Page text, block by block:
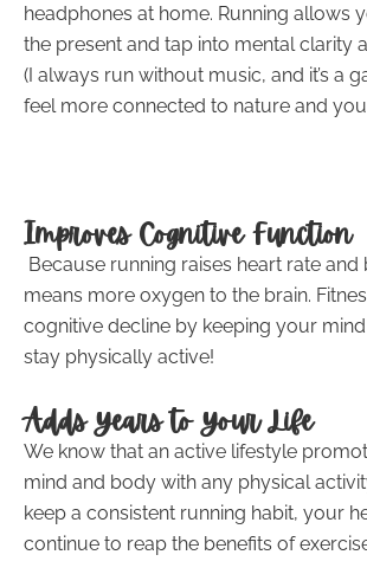
headphones at home. Running allows
the present and tap into mental clarity
(I always run without music, and it’s a
feel more connected to nature and
Improves Cognitive Function
Because running raises heart rate
means more oxygen to the brain.
cognitive decline by keeping your
stay physically active!
Adds Years to Your Life
We know that an active lifestyle
mind and body with any physical
keep a consistent running habit, your
continue to reap the benefits of